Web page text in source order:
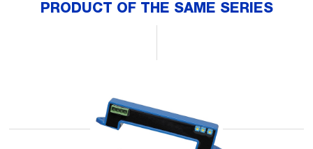
PRODUCT OF THE SAME SERIES